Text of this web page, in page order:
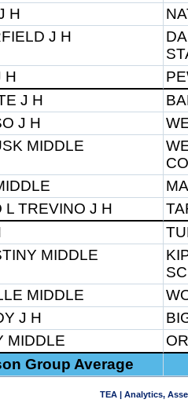
H
J H
H
J H
J H
MIDDLE
L TREVINO J H
MIDDLE
MIDDLE
J H
MIDDLE
Group Average
TEA | Analytics,